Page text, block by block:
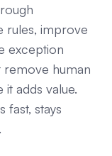
rules, improve
exception
remove human
adds value.
fast, stays